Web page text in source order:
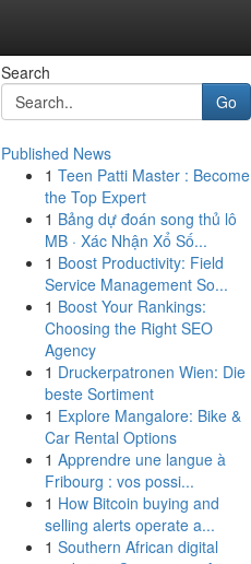
Search
Go
Published News
1 Teen Patti Master : Become
the Top Expert
1 Bảng dự đoán song thủ lô
MB · Xác Nhận Xổ Số...
1 Boost Productivity: Field
Service Management So...
1 Boost Your Rankings:
Choosing the Right SEO
Agency
1 Druckerpatronen Wien: Die
beste Sortiment
1 Explore Mangalore: Bike &
Car Rental Options
1 Apprendre une langue à
Fribourg : vos possi...
1 How Bitcoin buying and
selling alerts operate a...
1 Southern African digital